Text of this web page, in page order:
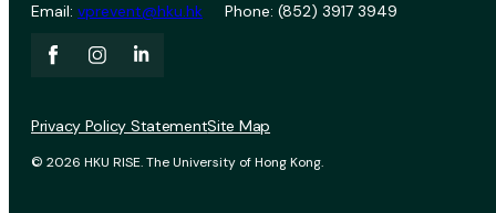
Email: vprevent@hku.hk Phone: (852) 3917 3949
© 2026 HKU RISE. The University of Hong Kong.
Privacy Policy StatementSite Map